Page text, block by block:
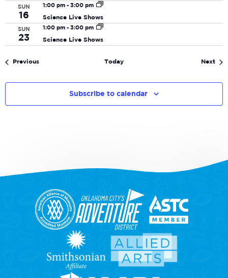
SUN
16
1:00 pm - 3:00 pm
Science Live Shows
SUN
23
1:00 pm - 3:00 pm
Science Live Shows
PreviousEvents Today Next
Subscribe to calendar